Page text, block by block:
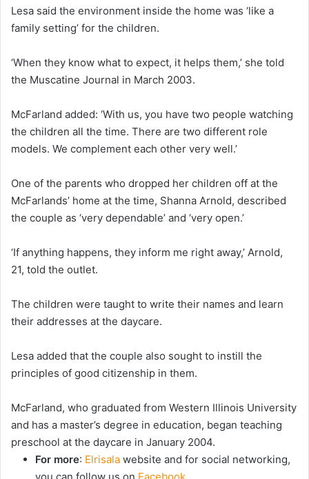
Lesa said the environment inside the home was ‘like a
family setting’ for the children.
‘When they know what to expect, it helps them,’ she told
the Muscatine Journal in March 2003.
McFarland added: ‘With us, you have two people watching
the children all the time. There are two different role
models. We complement each other very well.’
One of the parents who dropped her children off at the
McFarlands’ home at the time, Shanna Arnold, described
the couple as ‘very dependable’ and ‘very open.’
‘If anything happens, they inform me right away,’ Arnold,
21, told the outlet.
The children were taught to write their names and learn
their addresses at the daycare.
Lesa added that the couple also sought to instill the
principles of good citizenship in them.
McFarland, who graduated from Western Illinois University
and has a master’s degree in education, began teaching
preschool at the daycare in January 2004.
For more: Elrisala website and for social networking,